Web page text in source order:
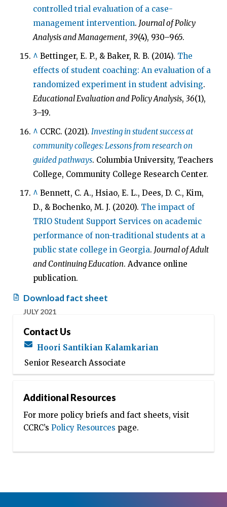
controlled trial evaluation of a case-
management intervention. Journal of Policy
Analysis and Management, 39(4), 930–965.
^ Bettinger, E. P., & Baker, R. B. (2014). The
effects of student coaching: An evaluation of a
randomized experiment in student advising.
Educational Evaluation and Policy Analysis, 36(1),
3–19.
^ CCRC. (2021). Investing in student success at
community colleges: Lessons from research on
guided pathways. Columbia University, Teachers
College, Community College Research Center.
^ Bennett, C. A., Hsiao, E. L., Dees, D. C., Kim,
D., & Bochenko, M. J. (2020). The impact of
TRIO Student Support Services on academic
performance of non-traditional students at a
public state college in Georgia. Journal of Adult
and Continuing Education. Advance online
publication.
Download fact sheet
JULY 2021
Contact Us
Hoori Santikian Kalamkarian
Senior Research Associate
Additional Resources
For more policy briefs and fact sheets, visit
CCRC’s Policy Resources page.